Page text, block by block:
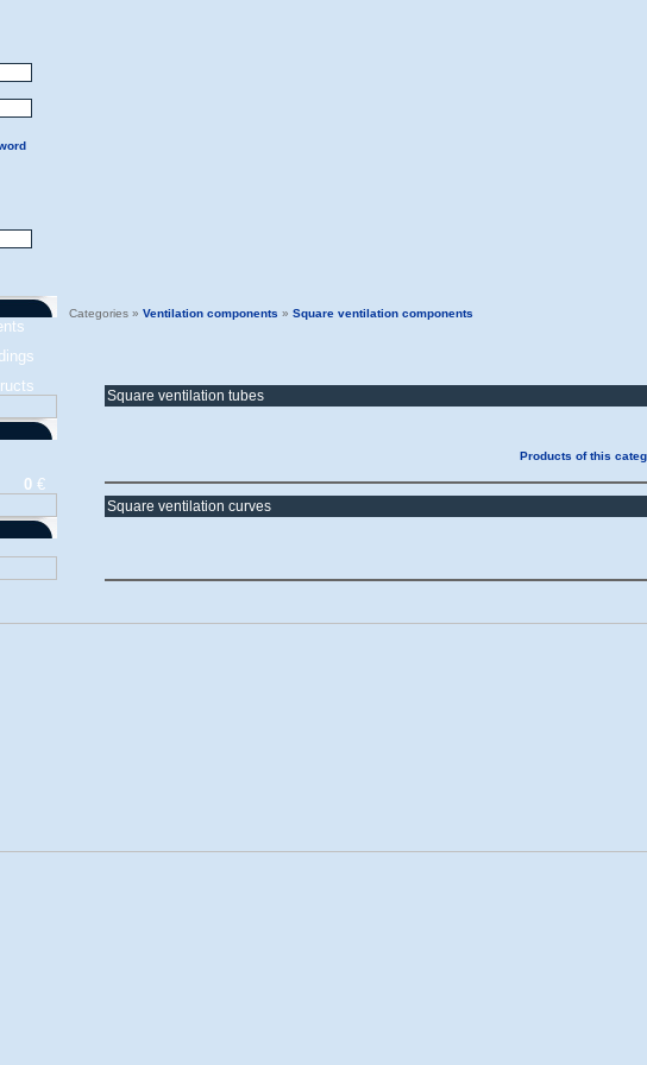
0 €
Categories » Ventilation components » Square ventilation components
Square ventilation tubes
Products of this
Square ventilation curves